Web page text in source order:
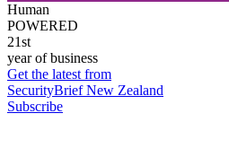
Human
POWERED
21st
year of business
Get the latest from
SecurityBrief New Zealand
Subscribe